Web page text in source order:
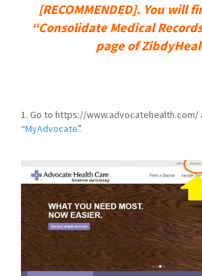
[RECOMMENDED]. You will
“Consolidate Medical
page of
1. Go to https://www.advocatehealth.com/
“MyAdvocate”.